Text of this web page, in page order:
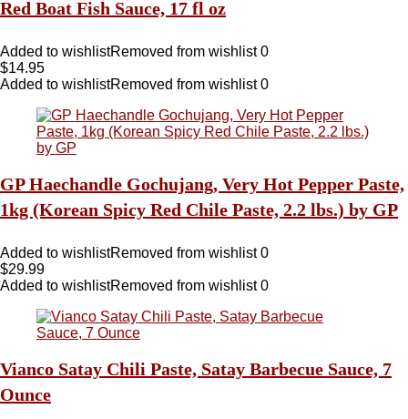
Red Boat Fish Sauce, 17 fl oz
Added to wishlistRemoved from wishlist 0
$14.95
Added to wishlistRemoved from wishlist 0
GP Haechandle Gochujang, Very Hot Pepper Paste,
1kg (Korean Spicy Red Chile Paste, 2.2 lbs.) by GP
Added to wishlistRemoved from wishlist 0
$29.99
Added to wishlistRemoved from wishlist 0
Vianco Satay Chili Paste, Satay Barbecue Sauce, 7
Ounce